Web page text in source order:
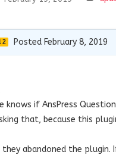
Posted February 8, 2019
knows if AnsPress
that, because this
they abandoned the